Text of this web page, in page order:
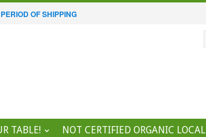
OF SHIPPING
TABLE! NOT CERTIFIED ORGANIC LOCAL